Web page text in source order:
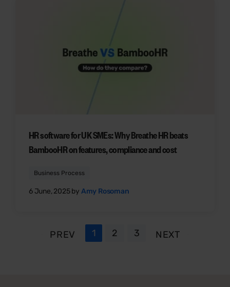
HR software for UK SMEs: Why Breathe HR beats
BambooHR on features, compliance and cost
Business Process
6 June, 2025 by Amy Rosoman
PREV 1 2 3 NEXT